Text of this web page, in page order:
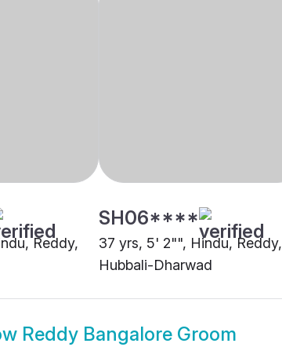
Reddy,
SH06****
37 yrs, 5' 2"", Hindu, Reddy,
Hubbali-Dharwad
Reddy Bangalore Groom